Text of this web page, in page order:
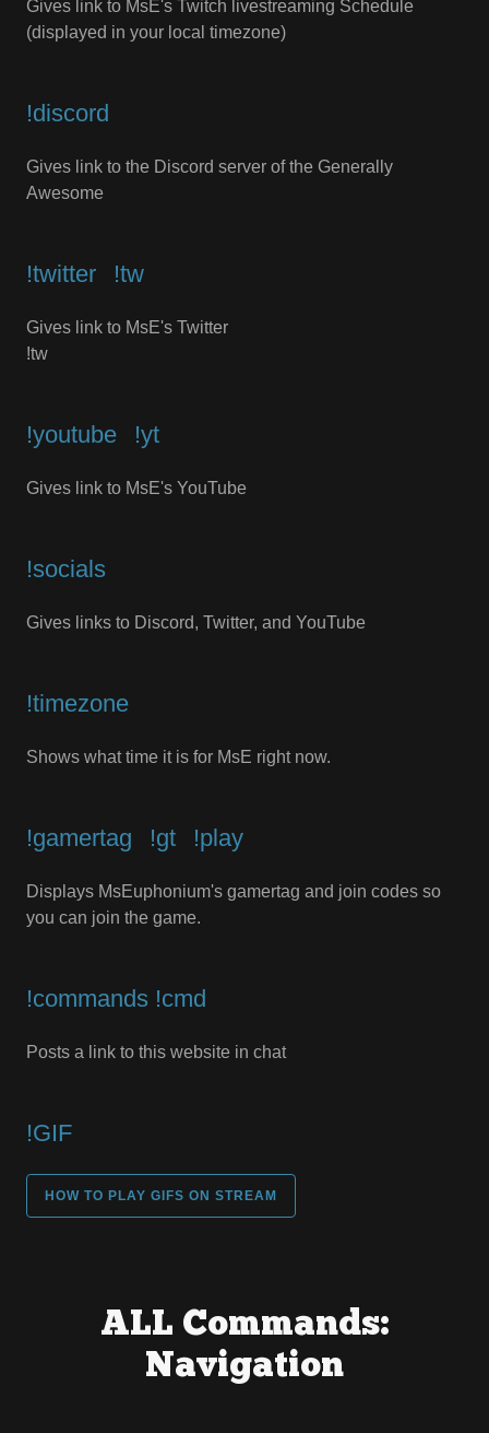
Gives link to MsE's Twitch livestreaming Schedule
(displayed in your local timezone)
!discord
Gives link to the Discord server of the Generally
Awesome
!twitter⠀!tw
Gives link to MsE's Twitter
!tw
!youtube⠀!yt
Gives link to MsE's YouTube
!socials
Gives links to Discord, Twitter, and YouTube
!timezone
Shows what time it is for MsE right now.
!gamertag⠀!gt⠀!play
Displays MsEuphonium's gamertag and join codes so
you can join the game.
!commands !cmd
Posts a link to this website in chat
!GIF
HOW TO PLAY GIFS ON STREAM
ALL Commands:
Navigation